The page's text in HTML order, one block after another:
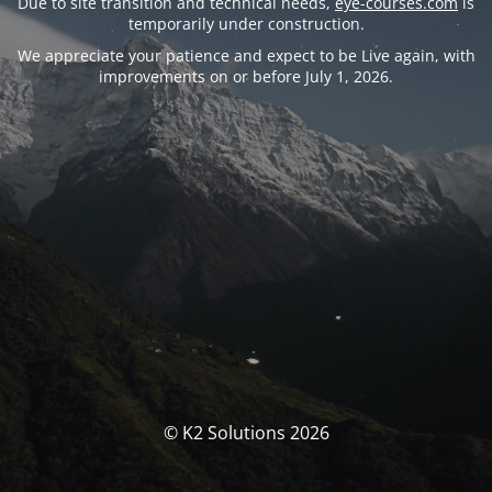
temporarily under construction.
We appreciate your patience and expect to be Live again, with
improvements on or before July 1, 2026.
© K2 Solutions 2026